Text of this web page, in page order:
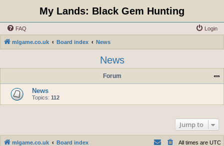
My Lands: Black Gem Hunting
FAQ Login
mlgame.co.uk Board index News
News
Forum
News
Topics: 112
Jump to
mlgame.co.uk Board index All times are UTC